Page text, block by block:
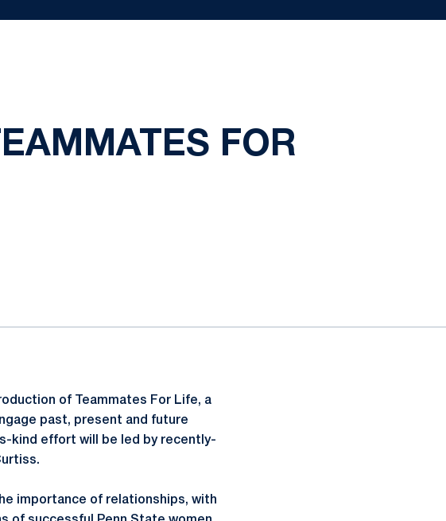
FOR
of Teammates For Life, a
past, present and future
kind effort will be led by recently-
importance of relationships, with